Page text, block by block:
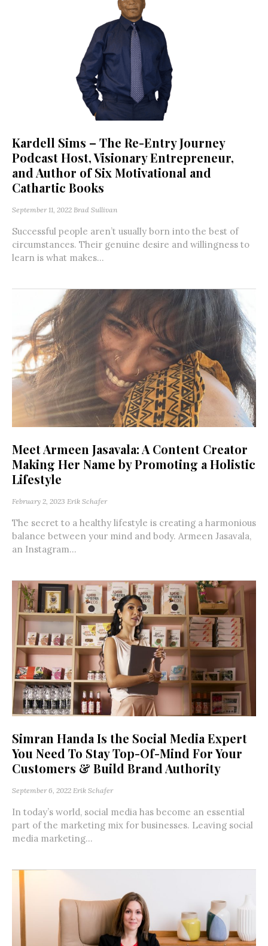
Kardell Sims – The Re-Entry Journey
Podcast Host, Visionary Entrepreneur,
and Author of Six Motivational and
Cathartic Books
September 11, 2022 Brad Sullivan
Successful people aren’t usually born into the best of
circumstances. Their genuine desire and willingness to
learn is what makes...
Meet Armeen Jasavala: A Content Creator
Making Her Name by Promoting a Holistic
Lifestyle
February 2, 2023 Erik Schafer
The secret to a healthy lifestyle is creating a harmonious
balance between your mind and body. Armeen Jasavala,
an Instagram...
Simran Handa Is the Social Media Expert
You Need To Stay Top-Of-Mind For Your
Customers & Build Brand Authority
September 6, 2022 Erik Schafer
In today’s world, social media has become an essential
part of the marketing mix for businesses. Leaving social
media marketing...